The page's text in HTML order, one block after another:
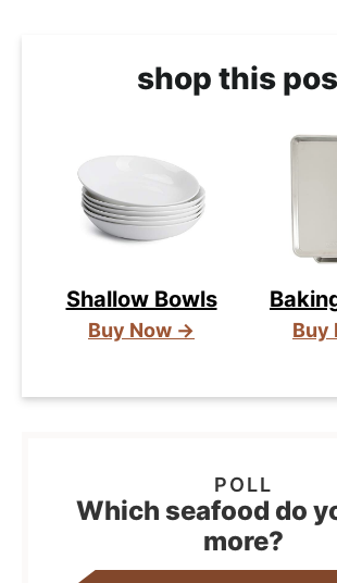
shop this
Shallow Bowls
Buy Now → Buy
Which seafood do
more?